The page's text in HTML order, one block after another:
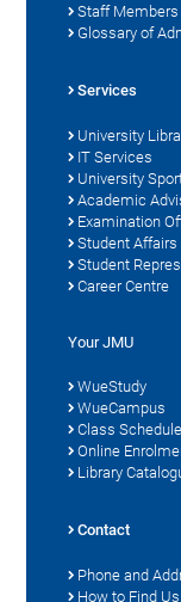
Staff Members
Glossary of
Services
University
IT Services
University
Academic
Examination
Student Affairs
Student
Career Centre
Your JMU
WueStudy
WueCampus
Class Schedule
Online
Library
Contact
Phone and
How to Find Us